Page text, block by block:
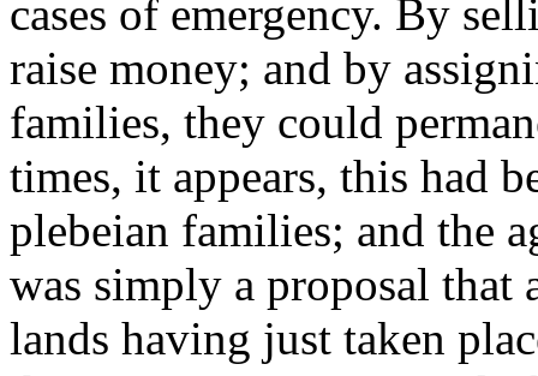
cases of emergency. By
raise money; and by
families, they could
times, it appears, this had
plebeian families; and the
was simply a proposal that
lands having just taken